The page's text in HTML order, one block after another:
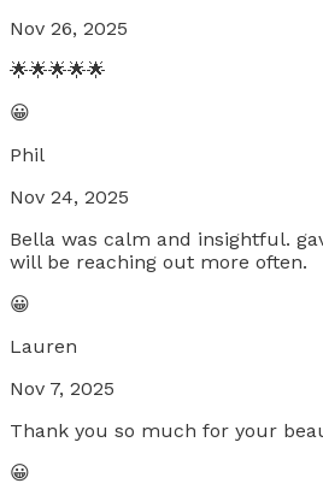
Nov 26, 2025
🌟🌟🌟🌟🌟
😀
Phil
Nov 24, 2025
Bella was calm and insightful.
will be reaching out more often.
😀
Lauren
Nov 7, 2025
Thank you so much for your
😀